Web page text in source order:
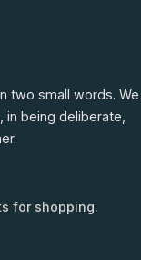
two small words. We
in being deliberate,
for shopping.